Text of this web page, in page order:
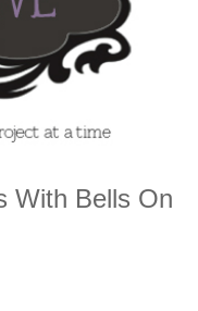
With Bells On